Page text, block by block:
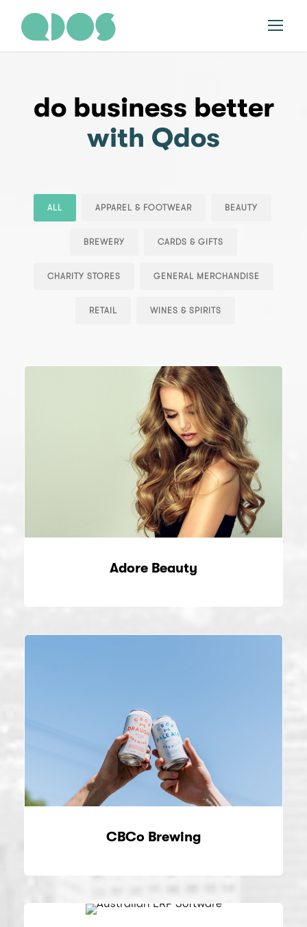
do business better
with Qdos
ALL APPAREL & FOOTWEAR BEAUTY
BREWERY CARDS & GIFTS
CHARITY STORES GENERAL MERCHANDISE
RETAIL WINES & SPIRITS
Adore Beauty
CBCo Brewing